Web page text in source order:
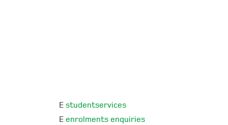
E studentservices
E enrolments enquiries